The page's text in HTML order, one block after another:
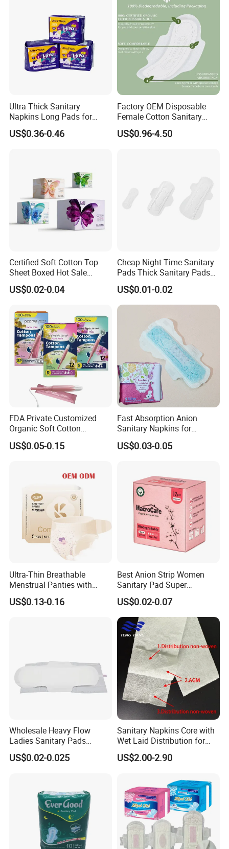
Ultra Thick Sanitary
Napkins Long Pads for
Night Using
US$0.36-0.46
Factory OEM Disposable
Female Cotton Sanitary
Napkin for Lady Woman Girl
Period Sanitary Pads
US$0.96-4.50
Certified Soft Cotton Top
Sheet Boxed Hot Sale
Sanitary Pads
US$0.02-0.04
Cheap Night Time Sanitary
Pads Thick Sanitary Pads
for Heavy Flow Best Cotton
Lady Feminine Unscented
Wing Sanitary Pads
US$0.01-0.02
FDA Private Customized
Organic Soft Cotton
Disposable Sanitary Pad
Napkin Tampons with
US$0.05-0.15
Fast Absorption Anion
Sanitary Napkins for
Ultimate Comfort
US$0.03-0.05
Ultra-Thin Breathable
Menstrual Panties with
Secure Side Barriers
US$0.13-0.16
Best Anion Strip Women
Sanitary Pad Super
Absorption Private Label
Organic Cotton Sanitary
Napkin
US$0.02-0.07
Wholesale Heavy Flow
Ladies Sanitary Pads
Napkins OEM and ODM
Factory Manufacture
US$0.02-0.025
Sanitary Napkins Core with
Wet Laid Distribution for
Optimal Absorption
US$2.00-2.90